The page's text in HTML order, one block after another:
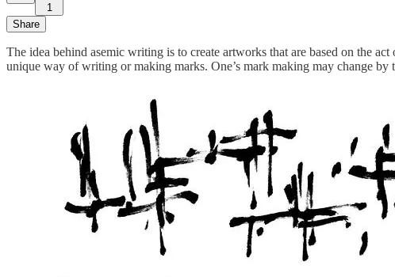
1
Share
The idea behind asemic writing is to create artworks that are based on the
unique way of writing or making marks. One’s mark making may change